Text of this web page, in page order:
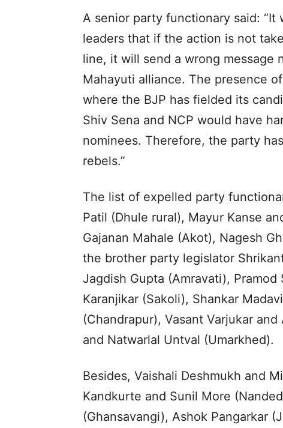
A senior party functionary said:
leaders that if the action is not
line, it will send a wrong message
Mahayuti alliance. The presence
where the BJP has fielded its
Shiv Sena and NCP would have
nominees. Therefore, the party
rebels.”
The list of expelled party
Patil (Dhule rural), Mayur Kanse
Gajanan Mahale (Akot), Nagesh
the brother party legislator
Jagdish Gupta (Amravati),
Karanjikar (Sakoli), Shankar
(Chandrapur), Vasant Varjukar
and Natwarlal Untval (Umarkhed).
Besides, Vaishali Deshmukh and
Kandkurte and Sunil More
(Ghansavangi), Ashok Pangarkar